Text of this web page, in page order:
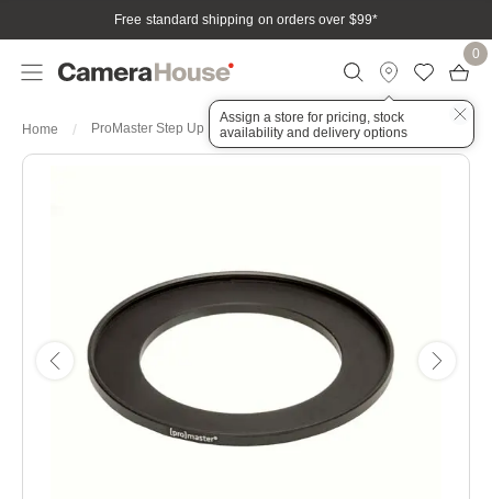
Free standard shipping on orders over $99*
Assign a store for pricing, stock
availability and delivery options
0
Home ProMaster Step Up Ring 39-52mm